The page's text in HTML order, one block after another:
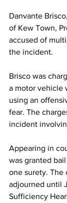
Danvante
of Kew Town,
accused of
the incident.
Brisco was
a motor vehicle
using an
fear. The
incident
Appearing in
was granted
one surety. The
adjourned until
Sufficiency